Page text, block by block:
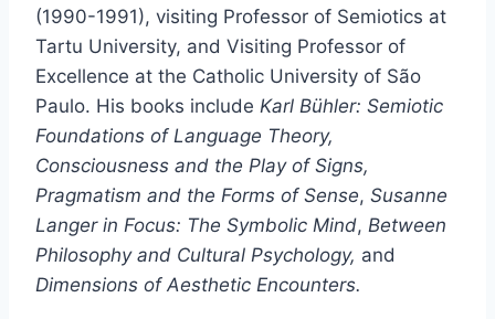
(1990-1991), visiting Professor of Semiotics at
Tartu University, and Visiting Professor of
Excellence at the Catholic University of São
Paulo. His books include Karl Bühler: Semiotic
Foundations of Language Theory,
Consciousness and the Play of Signs,
Pragmatism and the Forms of Sense, Susanne
Langer in Focus: The Symbolic Mind, Between
Philosophy and Cultural Psychology, and
Dimensions of Aesthetic Encounters.